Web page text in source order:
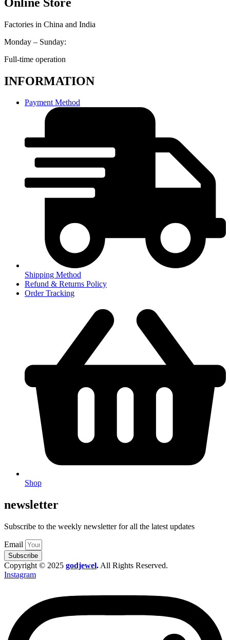
Factories in China and India
Monday – Sunday:
Full-time operation
INFORMATION
Payment Method
Shipping Method
Refund & Returns Policy
Order Tracking
Shop
newsletter
Subscribe to the weekly newsletter for all the latest updates
Email
Subscribe
Copyright © 2025 godjewel. All Rights Reserved.
Instagram